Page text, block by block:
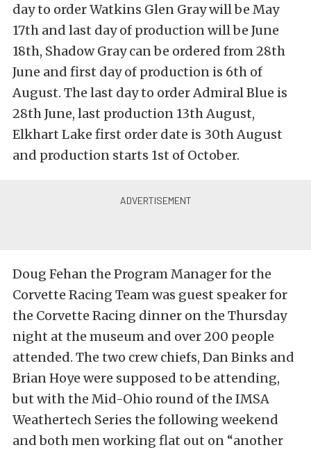
day to order Watkins Glen Gray will be May
17th and last day of production will be June
18th, Shadow Gray can be ordered from 28th
June and first day of production is 6th of
August. The last day to order Admiral Blue is
28th June, last production 13th August,
Elkhart Lake first order date is 30th August
and production starts 1st of October.
Doug Fehan the Program Manager for the
Corvette Racing Team was guest speaker for
the Corvette Racing dinner on the Thursday
night at the museum and over 200 people
attended. The two crew chiefs, Dan Binks and
Brian Hoye were supposed to be attending,
but with the Mid-Ohio round of the IMSA
Weathertech Series the following weekend
and both men working flat out on “another